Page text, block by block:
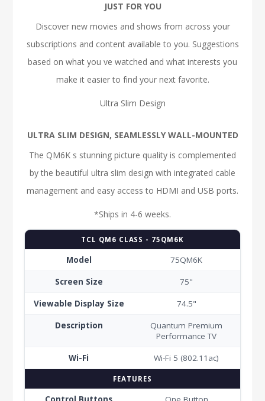
JUST FOR YOU
Discover new movies and shows from across your
subscriptions and content available to you. Suggestions
based on what you ve watched and what interests you
make it easier to find your next favorite.
Ultra Slim Design
ULTRA SLIM DESIGN, SEAMLESSLY WALL-MOUNTED
The QM6K s stunning picture quality is complemented
by the beautiful ultra slim design with integrated cable
management and easy access to HDMI and USB ports.
*Ships in 4-6 weeks.
TCL QM6 CLASS - 75QM6K
Model 75QM6K
Screen Size 75"
Viewable Display Size 74.5"
Description
Quantum Premium
Performance TV
Wi-Fi Wi-Fi 5 (802.11ac)
FEATURES